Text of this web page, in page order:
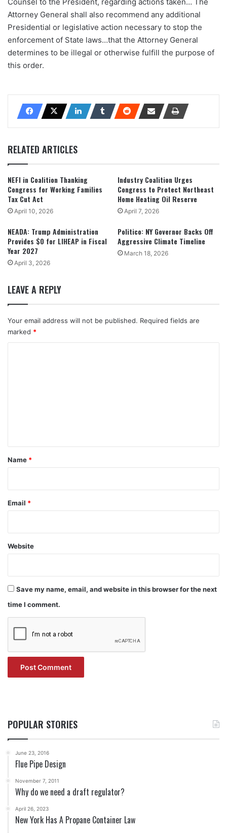
Counsel to the President, regarding actions taken… The
Attorney General shall also recommend any additional
Presidential or legislative action necessary to stop the
enforcement of State laws…that the Attorney General
determines to be illegal or otherwise fulfill the purpose of
this order.
RELATED ARTICLES
NEFI in Coalition Thanking
Congress for Working Families
Tax Cut Act
April 10, 2026
Industry Coalition Urges
Congress to Protect Northeast
Home Heating Oil Reserve
April 7, 2026
NEADA: Trump Administration
Provides $0 for LIHEAP in Fiscal
Year 2027
April 3, 2026
Politico: NY Governor Backs Off
Aggressive Climate Timeline
March 18, 2026
LEAVE A REPLY
Your email address will not be published. Required fields are
marked *
*
Name *
Email *
Website
Save my name, email, and website in this browser for the next
time I comment.
POPULAR STORIES
June 23, 2016
Flue Pipe Design
November 7, 2011
Why do we need a draft regulator?
April 26, 2023
New York Has A Propane Container Law